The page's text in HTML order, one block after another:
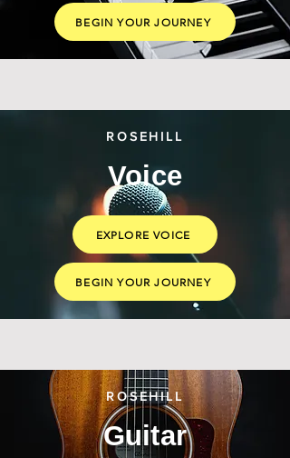
BEGIN YOUR JOURNEY
ROSEHILL
Voice
EXPLORE VOICE
BEGIN YOUR JOURNEY
ROSEHILL
Guitar